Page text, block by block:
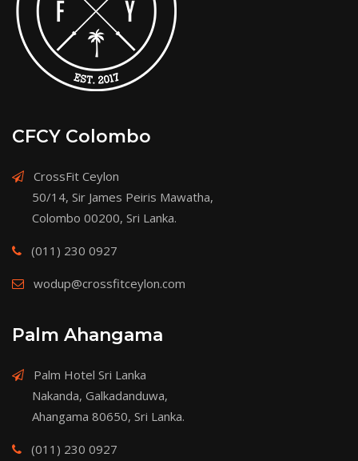
CFCY Colombo
CrossFit Ceylon
50/14, Sir James Peiris Mawatha,
Colombo 00200, Sri Lanka.
(011) 230 0927
wodup@crossfitceylon.com
Palm Ahangama
Palm Hotel Sri Lanka
Nakanda, Galkadanduwa,
Ahangama 80650, Sri Lanka.
(011) 230 0927